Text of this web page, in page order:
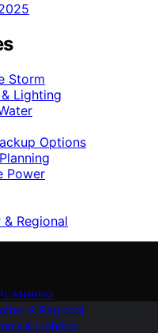
Storm
Lighting
Options
Power
& Regional
& Regional
& Lighting